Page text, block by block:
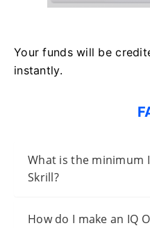
Your funds will be
instantly.
What is the minimum
Skrill?
How do I make an IQ